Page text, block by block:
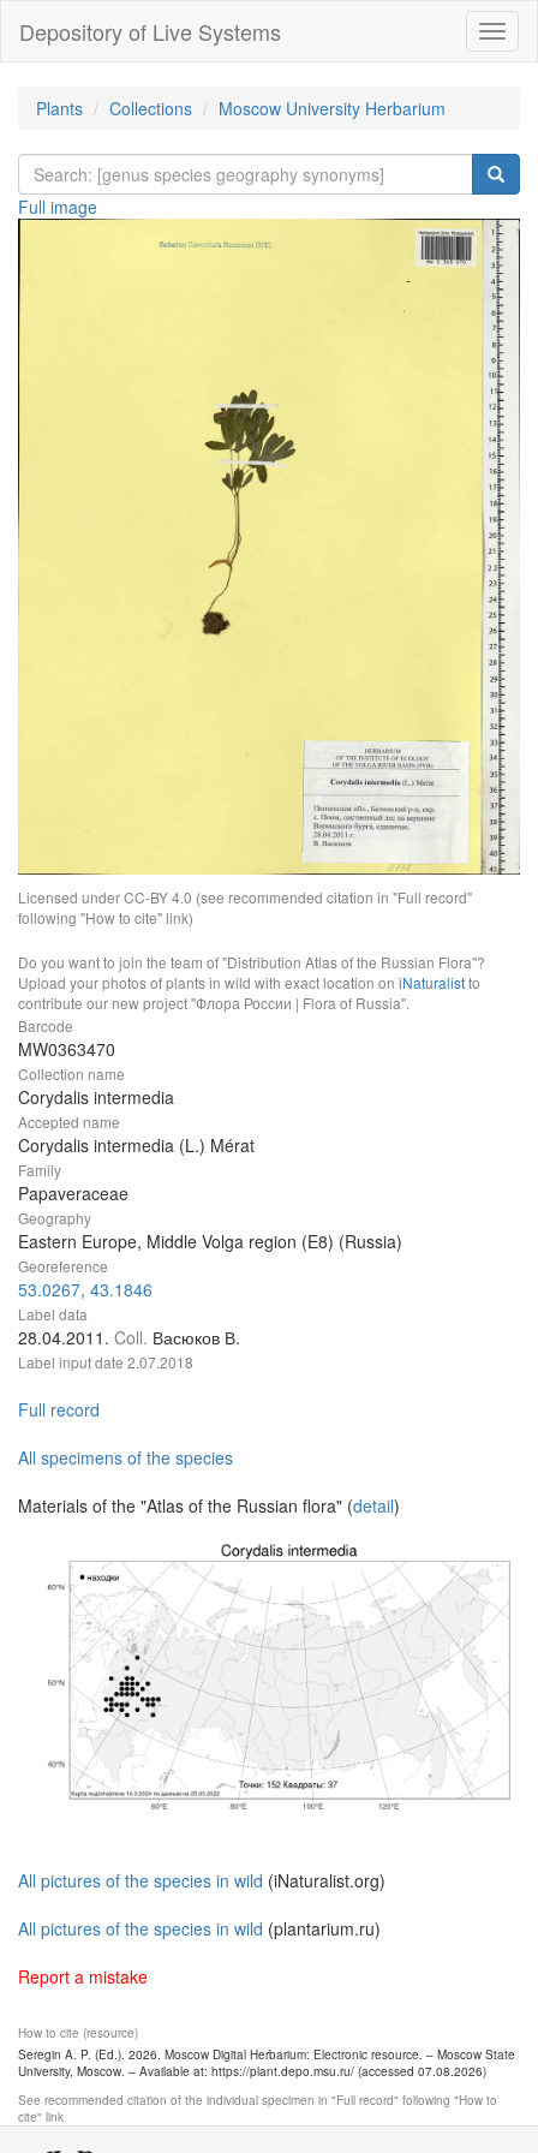
Depository of Live Systems
Plants Collections Moscow University Herbarium
Full image
Licensed under CC-BY 4.0 (see recommended citation in "Full record"
following "How to cite" link)
Do you want to join the team of "Distribution Atlas of the Russian Flora"?
Upload your photos of plants in wild with exact location on iNaturalistto
contribute our new project "Флора России | Flora of Russia".
Barcode
MW0363470
Collection name
Corydalis intermedia
Accepted name
Corydalis intermedia (L.) Mérat
Family
Papaveraceae
Geography
Eastern Europe, Middle Volga region (E8) (Russia)
Georeference
53.0267, 43.1846
Label data
28.04.2011. Coll. Васюков В.
Label input date 2.07.2018
Full record
All specimens of the species
Materials of the "Atlas of the Russian flora" (detail)
All pictures of the species in wild (iNaturalist.org)
All pictures of the species in wild (plantarium.ru)
Report a mistake
How to cite (resource)
Seregin A. P. (Ed.). 2026. Moscow Digital Herbarium: Electronic resource. – Moscow State
University, Moscow. – Available at: https://plant.depo.msu.ru/ (accessed 07.08.2026)
See recommended citation of the individual specimen in "Full record" following "How to
cite" link